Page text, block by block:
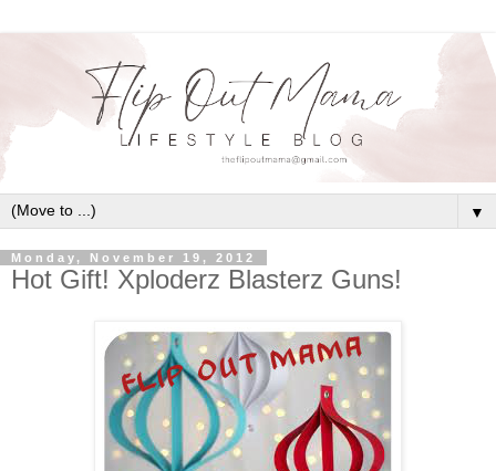
▼
Monday, November 19, 2012
Hot Gift! Xploderz Blasterz Guns!